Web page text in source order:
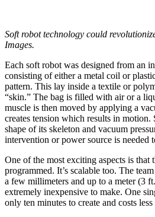
Soft robot technology could
Images.
Each soft robot was designed from an
consisting of either a metal coil or
pattern. This lay inside a textile or
“skin.” The bag is filled with air or a
muscle is then moved by applying a
creates tension which results in motion.
shape of its skeleton and vacuum
intervention or power source is needed
One of the most exciting aspects is that
programmed. It’s scalable too. The
a few millimeters and up to a meter (3
extremely inexpensive to make. One
only ten minutes to create and costs